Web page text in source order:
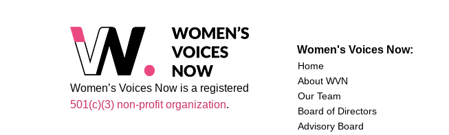
Women’s Voices Now is a registered
501(c)(3) non-profit organization.
Women's Voices Now:
Home
About WVN
Our Team
Board of Directors
Advisory Board